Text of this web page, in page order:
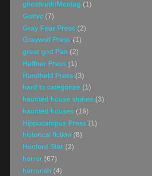
ghosttruth/Montag (1)
Gothic (7)
Gray Friar Press (2)
Graywolf Press (1)
great god Pan (2)
Haffner Press (1)
Handheld Press (3)
hard to categorize (1)
haunted house stories (3)
haunted houses (16)
Hippocampus Press (1)
historical fiction (8)
Honford Star (2)
horror (67)
horrorish (4)